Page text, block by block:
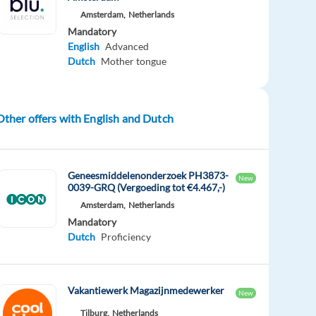
Amsterdam, Netherlands
Mandatory
English Advanced
Dutch Mother tongue
offers with English and Dutch
Geneesmiddelenonderzoek PH3873-
0039-GRQ (Vergoeding tot €4.467,-)
New
Amsterdam, Netherlands
Mandatory
Dutch Proficiency
Vakantiewerk Magazijnmedewerker New
Tilburg, Netherlands